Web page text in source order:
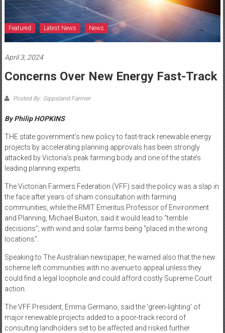
Featured Latest News News
April 3, 2024
Concerns Over New Energy Fast-Track
Posted By: Gippsland Farmer
By Philip HOPKINS
THE state government’s new policy to fast-track renewable energy
projects by accelerating planning approvals has been strongly
attacked by Victoria’s peak farming body and one of the state’s
leading planning experts.
The Victorian Farmers Federation (VFF) said the policy was a slap in
the face after years of sham consultation with farming
communities, while the RMIT Emeritus Professor of Environment
and Planning, Michael Buxton, said it would lead to “terrible
decisions”, with wind and solar farms being “placed in the wrong
locations”.
Speaking to The Australian newspaper, he warned also that the new
scheme left communities with no avenue to appeal unless they
could find a legal loophole and could afford costly Supreme Court
action.
The VFF President, Emma Germano, said the ‘green-lighting’ of
major renewable projects added to a poor-track record of
consulting landholders set to be affected and risked further